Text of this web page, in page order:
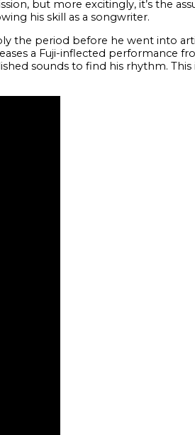
but more excitingly, it’s the
his skill as a songwriter.
the period before he went into
a Fuji-inflected performance
sounds to find his rhythm. This